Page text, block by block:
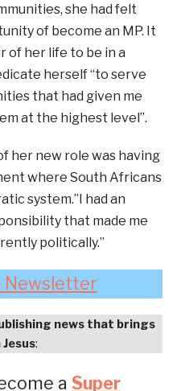
she had felt
of become an MP. It
her life to be in a
herself “to serve
that had given me
at the highest level”.
her new role was having
where South Africans
system.”I had an
that made me
politically.”
Newsletter
news that brings
Jesus:
a Super